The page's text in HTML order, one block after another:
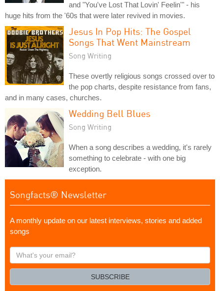
and "You've Lost That Lovin' Feelin'" - his
huge hits from the '60s that were later revived in movies.
Jesus In Pop Hits: The Gospel
Songs That Went Mainstream
Song Writing
These overtly religious songs crossed over to
the pop charts, despite resistance from fans,
and in many cases, churches.
Wedding Bell Blues
Song Writing
When a song describes a wedding, it's rarely
something to celebrate - with one big
exception.
Songfacts® Newsletter
A monthly update on our latest interviews, stories and added
songs
What's
your
SUBSCRIBE